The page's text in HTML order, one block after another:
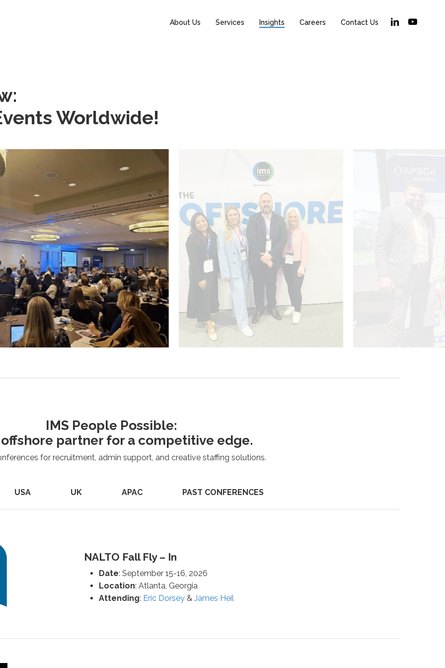
About Us Services Insights Careers Contact Us linkedinyoutube
Worldwide!
IMS People Possible:
offshore partner for a competitive edge.
for recruitment, admin support, and creative staffing solutions.
USA UK APAC PAST CONFERENCES
NALTO Fall Fly – In
Date: September 15-16, 2026
Location: Atlanta, Georgia
Attending: Eric Dorsey& James Heil